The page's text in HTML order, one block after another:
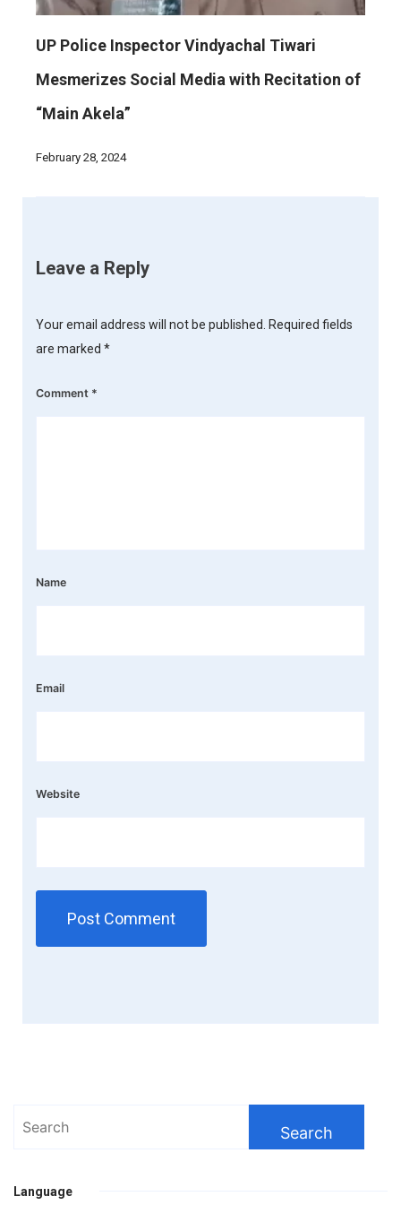
UP Police Inspector Vindyachal Tiwari
Mesmerizes Social Media with Recitation of
“Main Akela”
February 28, 2024
Leave a Reply
Your email address will not be published.
Required fields
are marked *
Comment *
Name
Email
Website
Search
Language